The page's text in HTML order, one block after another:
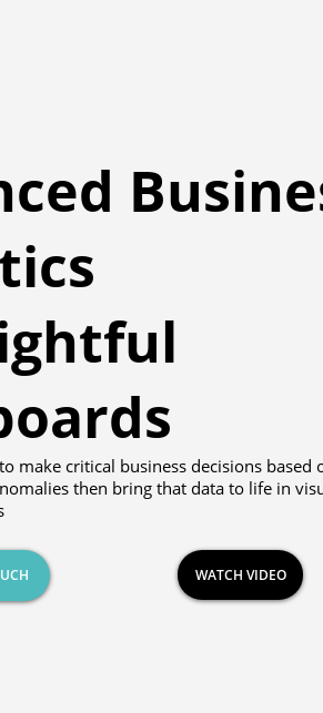
make critical business decisions based
then bring that data to life in
WATCH VIDEO